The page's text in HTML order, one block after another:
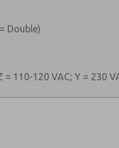
Double)
= 110-120 VAC; Y = 230